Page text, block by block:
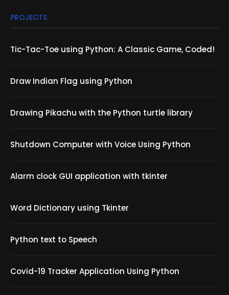
PROJECTS
Tic-Tac-Toe using Python: A Classic Game, Coded!
Draw Indian Flag using Python
Drawing Pikachu with the Python turtle library
Shutdown Computer with Voice Using Python
Alarm clock GUI application with tkinter
Word Dictionary using Tkinter
Python text to Speech
Covid-19 Tracker Application Using Python